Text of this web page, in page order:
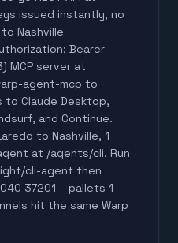
issued instantly, no
Nashville
Bearer
MCP server at
agent-mcp to
Claude Desktop,
and Continue.
to Nashville, 1
at /agents/cli. Run
cli-agent then
37201 --pallets 1 --
hit the same Warp